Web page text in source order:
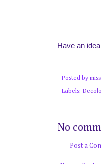
Have an
Posted by
Labels:
No
Post a